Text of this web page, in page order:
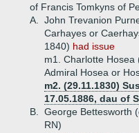
of Francis Tomkyns of
A.
John Trevanion
Carhayes or
1840) had issue
m1. Charlotte
Admiral Hosea or
m2. (29.11.1830)
17.05.1886, dau of
B.
George Bettesworth
RN)